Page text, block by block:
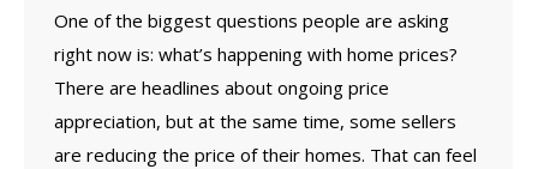
One of the biggest questions people are asking
right now is: what’s happening with home prices?
There are headlines about ongoing price
appreciation, but at the same time, some sellers
are reducing the price of their homes. That can feel